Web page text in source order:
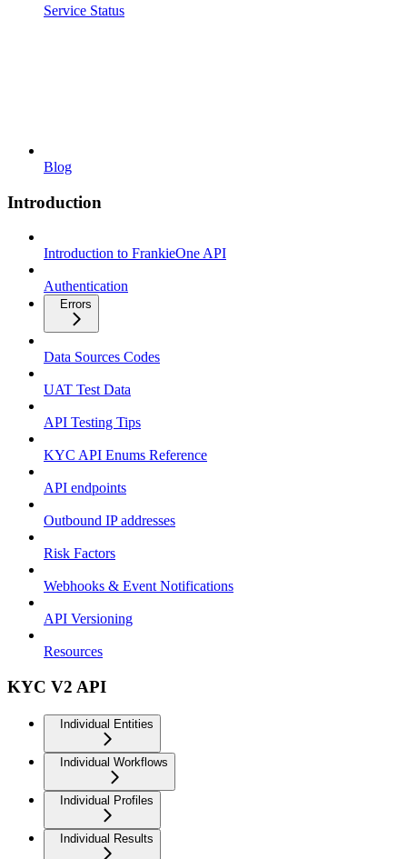
Service Status
Blog
Introduction
Introduction to FrankieOne API
Authentication
Errors
Data Sources Codes
UAT Test Data
API Testing Tips
KYC API Enums Reference
API endpoints
Outbound IP addresses
Risk Factors
Webhooks & Event Notifications
API Versioning
Resources
KYC V2 API
Individual Entities
Individual Workflows
Individual Profiles
Individual Results